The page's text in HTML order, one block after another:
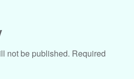
not be published. Required